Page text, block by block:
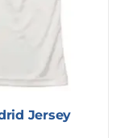
Jersey